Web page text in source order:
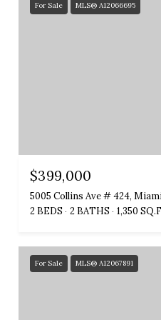
For Sale MLS® A12066695
$399,000
5005 Collins Ave # 424,
2 BEDS
2 BATHS 1,350
For Sale MLS® A12067891